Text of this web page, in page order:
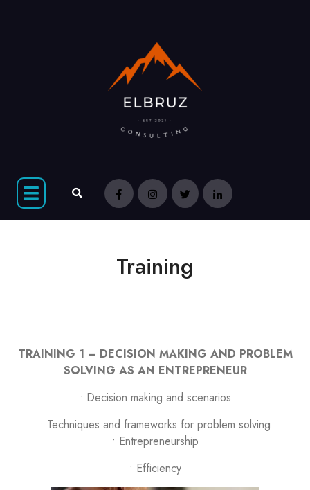
Training
TRAINING 1 – DECISION MAKING AND PROBLEM
SOLVING AS AN ENTREPRENEUR
• Decision making and scenarios
• Techniques and frameworks for problem solving
• Entrepreneurship
• Efficiency